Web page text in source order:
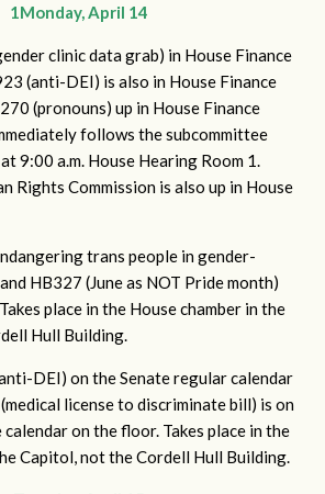
1Monday, April 14
clinic data grab) in House Finance
(anti-DEI) is also in House Finance
(pronouns) up in House Finance
follows the subcommittee
9:00 a.m. House Hearing Room 1.
Rights Commission is also up in House
trans people in gender-
HB327 (June as NOT Pride month)
place in the House chamber in the
Hull Building.
DEI) on the Senate regular calendar
license to discriminate bill) is on
calendar on the floor. Takes place in the
Capitol, not the Cordell Hull Building.